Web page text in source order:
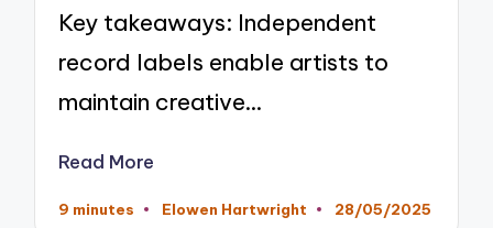
Key takeaways: Independent
record labels enable artists to
maintain creative…
Read More
9 minutes
Posted
Elowen Hartwright 28/05/2025